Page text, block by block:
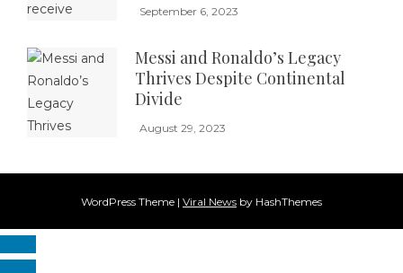
September 6, 2023
Messi and Ronaldo’s Legacy
Thrives Despite Continental
Divide
August 29, 2023
WordPress Theme | Viral News by HashThemes